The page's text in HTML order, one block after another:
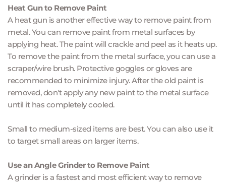
Heat Gun to Remove Paint
A heat gun is another effective way to remove paint from
metal. You can remove paint from metal surfaces by
applying heat. The paint will crackle and peel as it heats up.
To remove the paint from the metal surface, you can use a
scraper/wire brush. Protective goggles or gloves are
recommended to minimize injury. After the old paint is
removed, don't apply any new paint to the metal surface
until it has completely cooled.
Small to medium-sized items are best. You can also use it
to target small areas on larger items.
Use an Angle Grinder to Remove Paint
A grinder is a fastest and most efficient way to remove